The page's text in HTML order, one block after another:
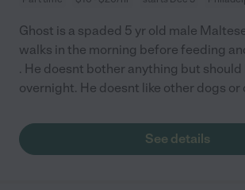
Ghost is a spaded 5 yr old male
walks in the morning before feeding
. He doesnt bother anything but
overnight. He doesnt like other dogs or
See details